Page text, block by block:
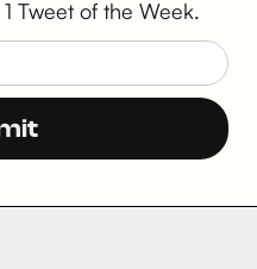
Tweet of the Week.